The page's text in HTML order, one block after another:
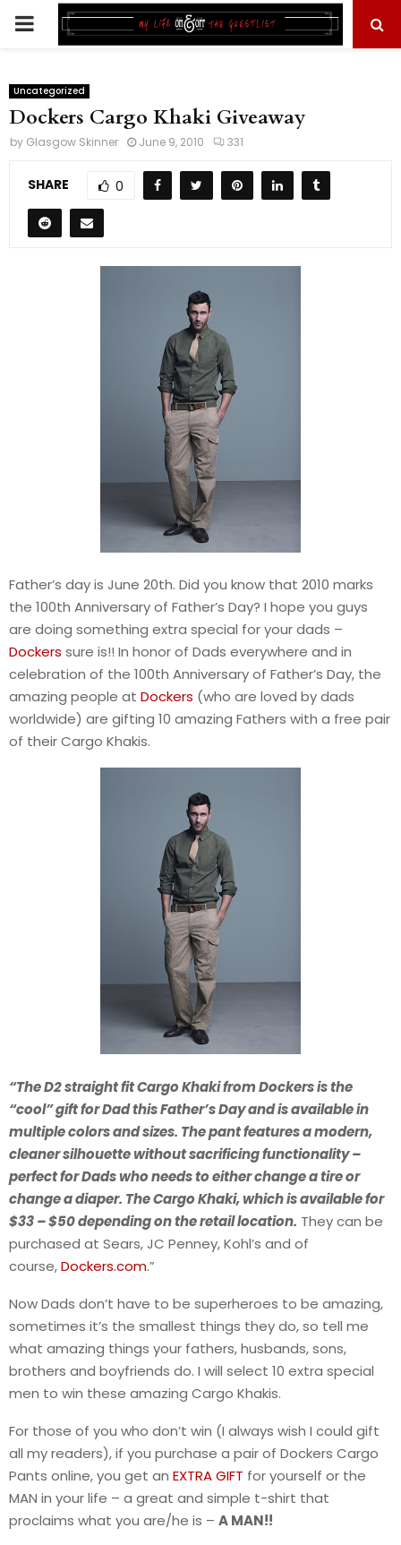
PRIMARY
Uncategorized
Dockers Cargo Khaki Giveaway
by Glasgow Skinner June 9, 2010 331
SHARE 0
Father’s day is June 20th. Did you know that 2010 marks
the 100th Anniversary of Father’s Day? I hope you guys
are doing something extra special for your dads –
Dockers sure is!! In honor of Dads everywhere and in
celebration of the 100th Anniversary of Father’s Day, the
amazing people at Dockers (who are loved by dads
worldwide) are gifting 10 amazing Fathers with a free pair
of their Cargo Khakis.
“The D2 straight fit Cargo Khaki from Dockers is the
“cool” gift for Dad this Father’s Day and is available in
multiple colors and sizes. The pant features a modern,
cleaner silhouette without sacrificing functionality –
perfect for Dads who needs to either change a tire or
change a diaper. The Cargo Khaki, which is available for
$33 – $50 depending on the retail location. They can be
purchased at Sears, JC Penney, Kohl’s and of
course,Dockers.com.”
Now Dads don’t have to be superheroes to be amazing,
sometimes it’s the smallest things they do, so tell me
what amazing things your fathers, husbands, sons,
brothers and boyfriends do. I will select 10 extra special
men to win these amazing Cargo Khakis.
For those of you who don’t win (I always wish I could gift
all my readers), if you purchase a pair of Dockers Cargo
Pants online, you get an EXTRA GIFT for yourself or the
MAN in your life – a great and simple t-shirt that
proclaims what you are/he is – A MAN!!